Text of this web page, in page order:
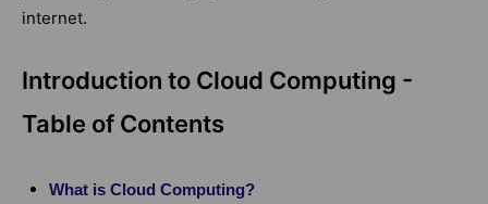
internet.
Introduction to Cloud Computing -
Table of Contents
What is Cloud Computing?